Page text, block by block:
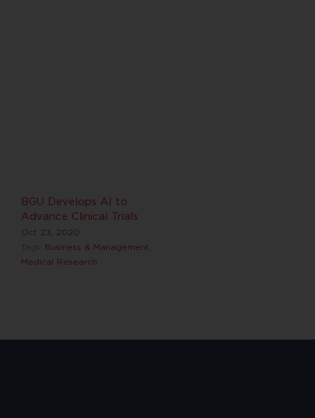
BGU Develops AI to
Advance Clinical Trials
Oct 23, 2020
Business & Management
Medical Research